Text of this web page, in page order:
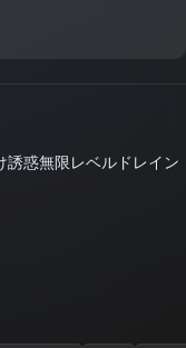
誘惑無限レベルドレイン